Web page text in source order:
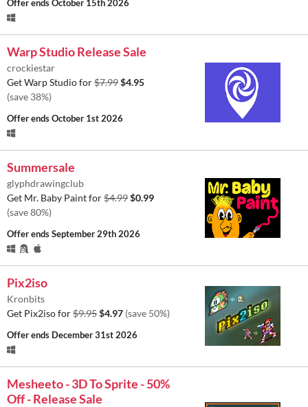
Offer endsOctober 15th 2026
Warp Studio Release Sale
crockiestar
Get Warp Studio for$7.99$4.95
(save 38%)
Offer endsOctober 1st 2026
Summersale
glyphdrawingclub
Get Mr. Baby Paint for$4.99$0.99
(save 80%)
Offer endsSeptember 29th 2026
Pix2iso
Kronbits
Get Pix2iso for$9.95$4.97 (save 50%)
Offer ends December 31st 2026
Mesheeto - 3D To Sprite - 50%
Off - Release Sale